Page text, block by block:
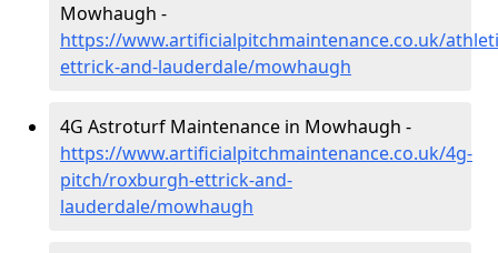
Mowhaugh -
https://www.artificialpitchmaintenance.co.uk/
ettrick-and-lauderdale/mowhaugh
4G Astroturf Maintenance in Mowhaugh -
https://www.artificialpitchmaintenance.co.uk/4g-
pitch/roxburgh-ettrick-and-
lauderdale/mowhaugh